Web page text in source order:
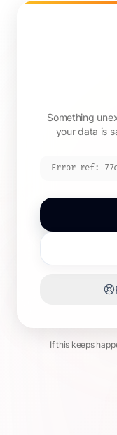
Something
your data is
Error ref:
If this keeps